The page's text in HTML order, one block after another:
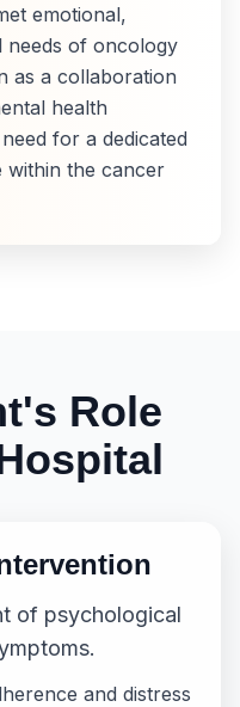
emotional,
needs of oncology
as a collaboration
health
for a dedicated
within the cancer
Role
of psychological
and distress